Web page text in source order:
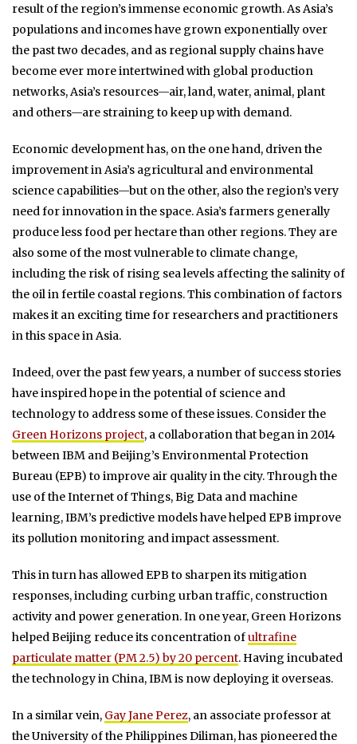
result of the region’s immense economic growth. As Asia’s
populations and incomes have grown exponentially over
the past two decades, and as regional supply chains have
become ever more intertwined with global production
networks, Asia’s resources—air, land, water, animal, plant
and others—are straining to keep up with demand.
Economic development has, on the one hand, driven the
improvement in Asia’s agricultural and environmental
science capabilities—but on the other, also the region’s very
need for innovation in the space. Asia’s farmers generally
produce less food per hectare than other regions. They are
also some of the most vulnerable to climate change,
including the risk of rising sea levels affecting the salinity of
the oil in fertile coastal regions. This combination of factors
makes it an exciting time for researchers and practitioners
in this space in Asia.
Indeed, over the past few years, a number of success stories
have inspired hope in the potential of science and
technology to address some of these issues. Consider the
Green Horizons project, a collaboration that began in 2014
between IBM and Beijing’s Environmental Protection
Bureau (EPB) to improve air quality in the city. Through the
use of the Internet of Things, Big Data and machine
learning, IBM’s predictive models have helped EPB improve
its pollution monitoring and impact assessment.
This in turn has allowed EPB to sharpen its mitigation
responses, including curbing urban traffic, construction
activity and power generation. In one year, Green Horizons
helped Beijing reduce its concentration ofultrafine
particulate matter (PM 2.5) by 20 percent. Having incubated
the technology in China, IBM is now deploying it overseas.
In a similar vein, Gay Jane Perez, an associate professor at
the University of the Philippines Diliman, has pioneered the